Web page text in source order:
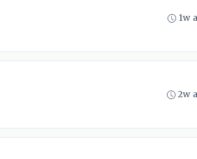
1w
2w